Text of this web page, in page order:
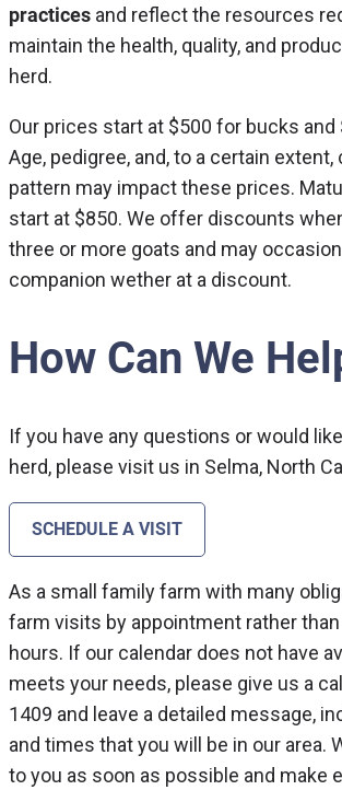
practices and reflect the resources
maintain the health, quality, and
herd.
Our prices start at $500 for bucks and
Age, pedigree, and, to a certain
pattern may impact these prices.
start at $850. We offer discounts
three or more goats and may
companion wether at a discount.
How Can We
If you have any questions or would
herd, please visit us in Selma, North
SCHEDULE A VISIT
As a small family farm with many
farm visits by appointment rather
hours. If our calendar does not have
meets your needs, please give us a
1409 and leave a detailed message,
and times that you will be in our area.
to you as soon as possible and make